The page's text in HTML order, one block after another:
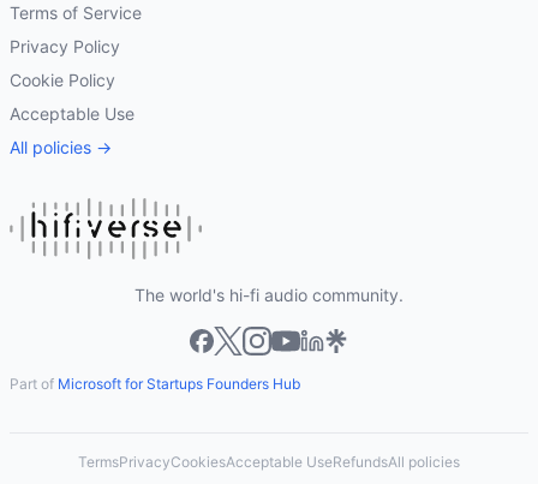
Terms of Service
Privacy Policy
Cookie Policy
Acceptable Use
All policies →
The world's hi-fi audio community.
Part of Microsoft for Startups Founders Hub
TermsPrivacyCookiesAcceptable UseRefundsAll policies